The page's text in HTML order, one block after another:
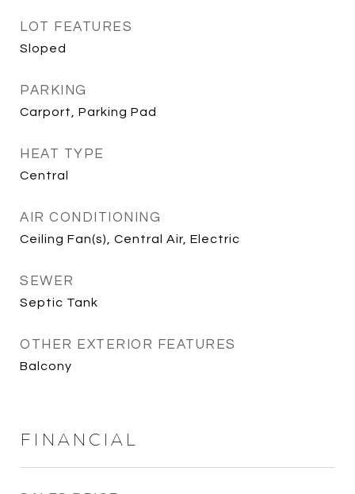
LOT FEATURES
Sloped
PARKING
Carport, Parking Pad
HEAT TYPE
Central
AIR CONDITIONING
Ceiling Fan(s), Central Air, Electric
SEWER
Septic Tank
OTHER EXTERIOR FEATURES
Balcony
FINANCIAL